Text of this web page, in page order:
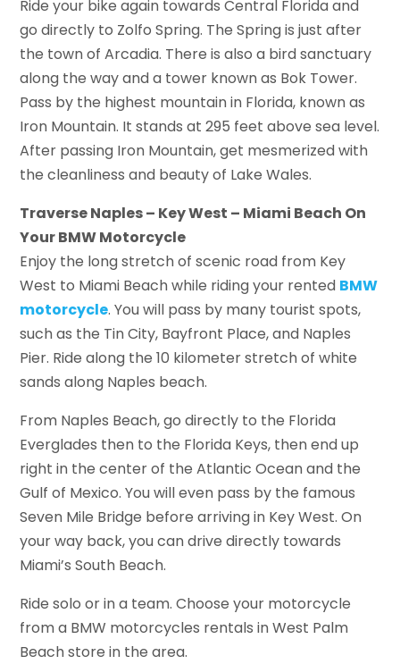
Ride your bike again towards Central Florida and
go directly to Zolfo Spring. The Spring is just after
the town of Arcadia. There is also a bird sanctuary
along the way and a tower known as Bok Tower.
Pass by the highest mountain in Florida, known as
Iron Mountain. It stands at 295 feet above sea level.
After passing Iron Mountain, get mesmerized with
the cleanliness and beauty of Lake Wales.
Traverse Naples – Key West – Miami Beach On
Your BMW Motorcycle
Enjoy the long stretch of scenic road from Key
West to Miami Beach while riding your rented BMW
motorcycle. You will pass by many tourist spots,
such as the Tin City, Bayfront Place, and Naples
Pier. Ride along the 10 kilometer stretch of white
sands along Naples beach.
From Naples Beach, go directly to the Florida
Everglades then to the Florida Keys, then end up
right in the center of the Atlantic Ocean and the
Gulf of Mexico. You will even pass by the famous
Seven Mile Bridge before arriving in Key West. On
your way back, you can drive directly towards
Miami’s South Beach.
Ride solo or in a team. Choose your motorcycle
from a BMW motorcycles rentals in West Palm
Beach store in the area.